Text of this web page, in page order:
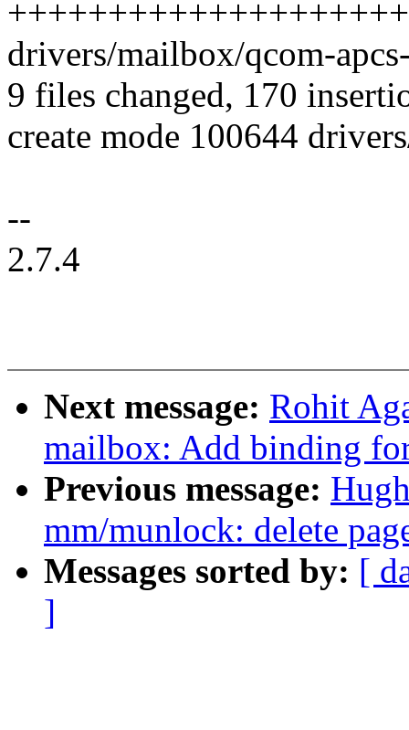
drivers/mailbox/qcom-
9 files changed, 170
create mode 100644
--
2.7.4
Next message: Rohit
mailbox: Add binding
Previous message:
mm/munlock: delete
Messages sorted by: [
]